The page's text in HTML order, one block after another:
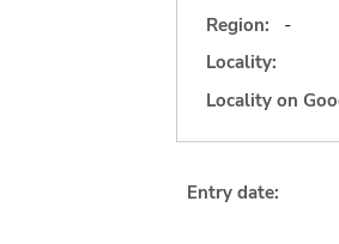
Region:
-
Locality:
Locality on
Entry date: